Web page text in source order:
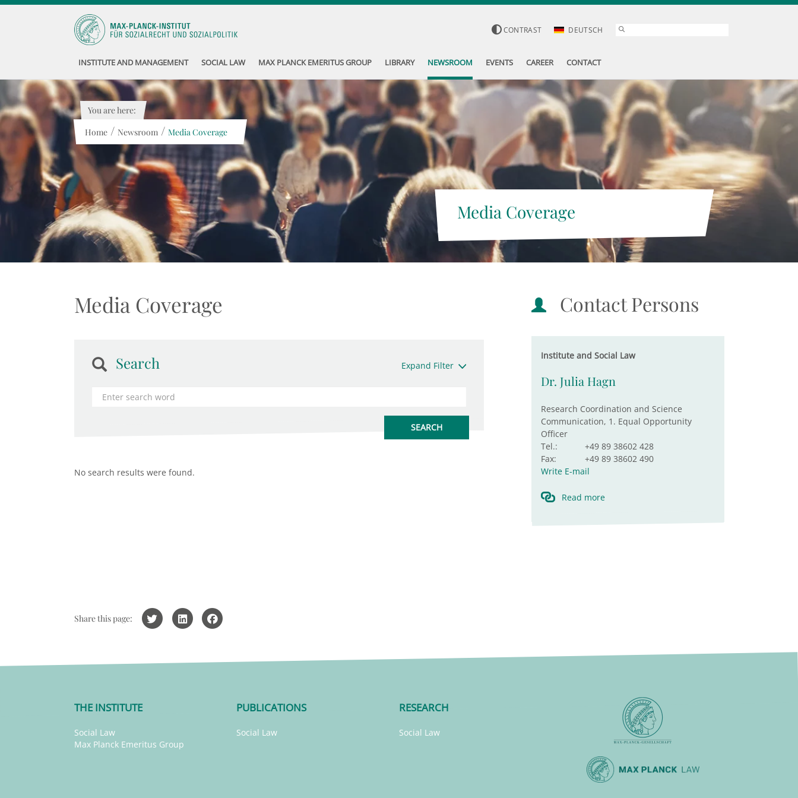
CONTRAST DEUTSCH
INSTITUTE AND MANAGEMENT SOCIAL LAW MAX PLANCK EMERITUS GROUP LIBRARY NEWSROOM EVENTS CAREER CONTACT
Media Coverage
You are here:
Home / Newsroom / Media Coverage
Media Coverage
Search Expand Filter
No search results were found.
Contact Persons
Institute and Social Law
Dr. Julia Hagn
Research Coordination and Science
Communication, 1. Equal Opportunity
Officer
Tel.:
+49 89 38602 428
Fax:
+49 89 38602 490
Write E-mail
Read more
Share this page:
THE INSTITUTE
Social Law
Max Planck Emeritus Group
PUBLICATIONS
Social Law
RESEARCH
Social Law